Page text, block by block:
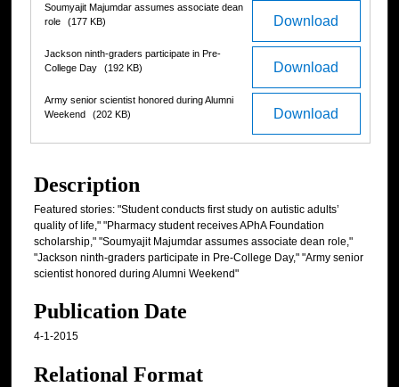
Download
Soumyajit Majumdar assumes associate dean
role
(177 KB)
Download
Jackson ninth-graders participate in Pre-
College Day
(192 KB)
Download
Army senior scientist honored during Alumni
Weekend
(202 KB)
Description
Featured stories: "Student conducts first study on autistic adults’
quality of life," "Pharmacy student receives APhA Foundation
scholarship," "Soumyajit Majumdar assumes associate dean role,"
"Jackson ninth-graders participate in Pre-College Day," "Army senior
scientist honored during Alumni Weekend"
Publication Date
4-1-2015
Relational Format